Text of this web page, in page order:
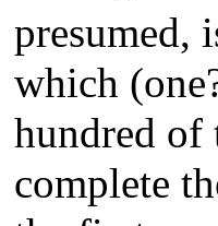
presumed,
which
hundred of
complete